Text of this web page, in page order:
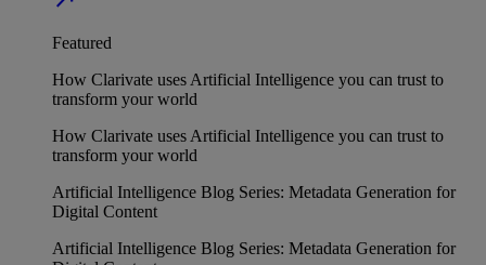
Featured
How Clarivate uses Artificial Intelligence you can trust to
transform your world
How Clarivate uses Artificial Intelligence you can trust to
transform your world
Artificial Intelligence Blog Series: Metadata Generation for
Digital Content
Artificial Intelligence Blog Series: Metadata Generation for